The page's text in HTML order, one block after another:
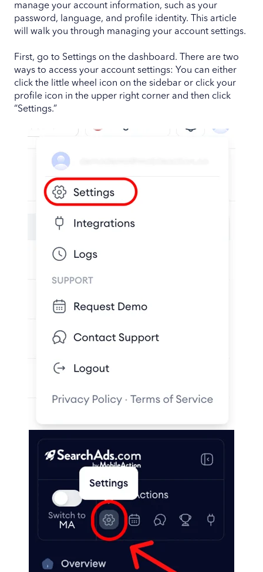
manage your account information, such as your
password, language, and profile identity. This article
will walk you through managing your account settings.
First, go to Settings on the dashboard. There are two
ways to access your account settings: You can either
click the little wheel icon on the sidebar or click your
profile icon in the upper right corner and then click
“Settings.”